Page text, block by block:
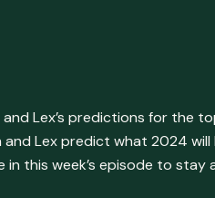
and Lex’s predictions for the
Lex predict what 2024
this week’s episode to